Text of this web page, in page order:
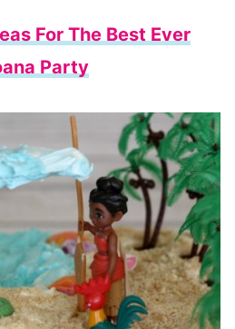
For The Best Ever
Party